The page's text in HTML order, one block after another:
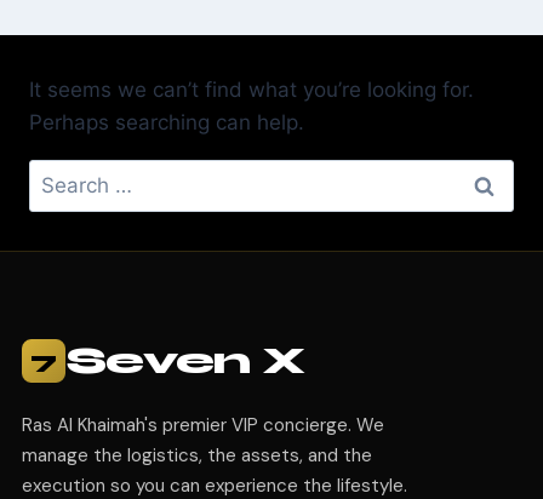
It seems we can’t find what you’re looking for.
Perhaps searching can help.
7 Seven X
Ras Al Khaimah's premier VIP concierge. We
manage the logistics, the assets, and the
execution so you can experience the lifestyle.